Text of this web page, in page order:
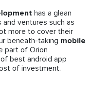
has a glean
ventures such as
more to cover their
beneath-taking mobile
part of Orion
best android app
of investment.